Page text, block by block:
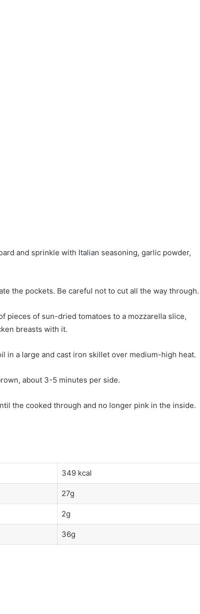
and sprinkle with Italian seasoning, garlic powder,
the pockets. Be careful not to cut all the way through.
pieces of sun-dried tomatoes to a mozzarella slice,
breasts with it.
in a large and cast iron skillet over medium-high heat.
about 3-5 minutes per side.
the cooked through and no longer pink in the inside.
349 kcal
27g
2g
36g